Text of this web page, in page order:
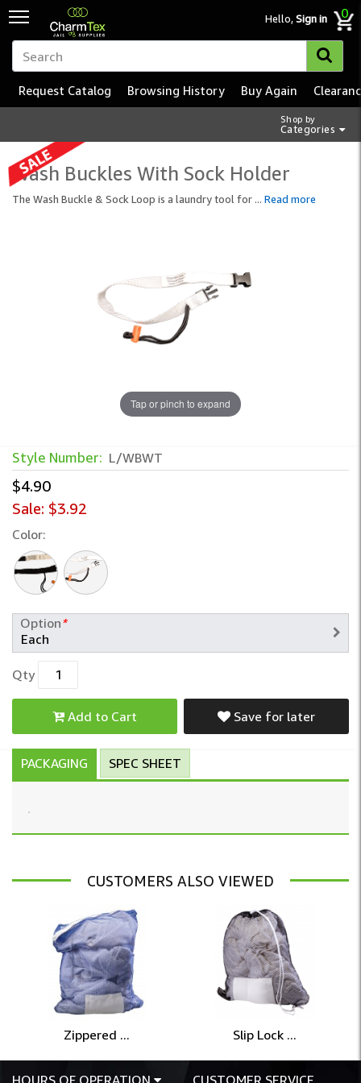
Hello,Sign in 0
Shop by
Categories
Request Catalog Browsing History Buy Again
Wash Buckles With Sock Holder
The Wash Buckle & Sock Loop is a laundry tool for ... Read more
Tap or pinch to expand
Wash Buckle with Built-In Sock Holder –
Style Number: L/WBWT
$4.90
Sale: $3.92
Color:
Option*
Qty
Add to Cart Save for later
PACKAGING SPEC SHEET
CUSTOMERS ALSO VIEWED
Zippered ... Slip Lock ...
HOURS OF OPERATION CUSTOMER SERVICE